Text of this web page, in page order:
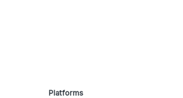
Platforms